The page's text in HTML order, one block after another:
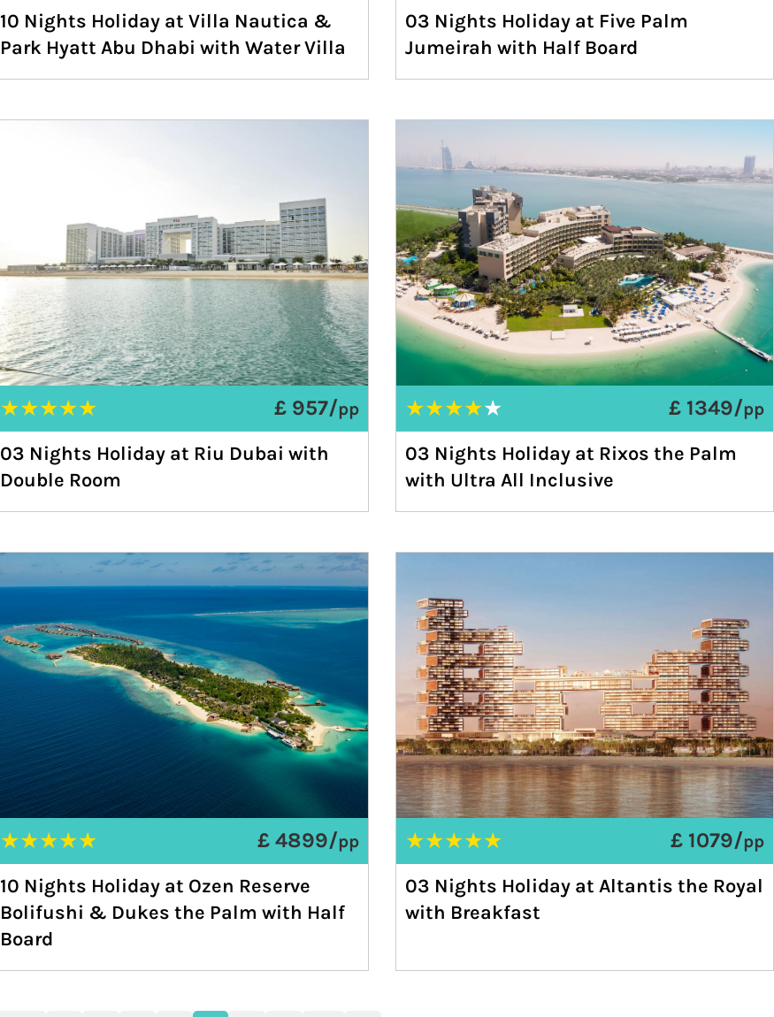
10 Nights Holiday at Villa Nautica &
Park Hyatt Abu Dhabi with Water Villa
03 Nights Holiday at Five Palm
Jumeirah with Half Board
★★★★★ £ 957/pp
03 Nights Holiday at Riu Dubai with
Double Room
★★★★★ £ 1349/pp
03 Nights Holiday at Rixos the Palm
with Ultra All Inclusive
★★★★★ £ 4899/pp
10 Nights Holiday at Ozen Reserve
Bolifushi & Dukes the Palm with Half
Board
★★★★★ £ 1079/pp
03 Nights Holiday at Altantis the Royal
with Breakfast